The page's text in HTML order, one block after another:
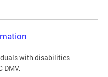
with disabilities
DMV.